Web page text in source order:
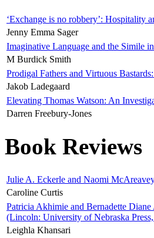
‘Exchange is no robbery’: Hospitality
Jenny Emma Sager
Imaginative Language and the Simile in
M Burdick Smith
Prodigal Fathers and Virtuous
Jakob Ladegaard
Elevating Thomas Watson: An
Darren Freebury-Jones
Book Reviews
Julie A. Eckerle and Naomi
Caroline Curtis
Patricia Akhimie and Bernadette Diane
(Lincoln: University of Nebraska
Leighla Khansari